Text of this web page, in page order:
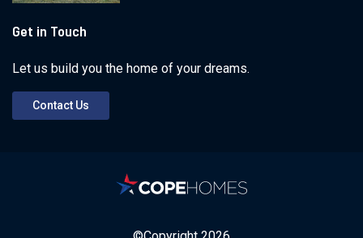
Get in Touch
Let us build you the home of your dreams.
Contact Us